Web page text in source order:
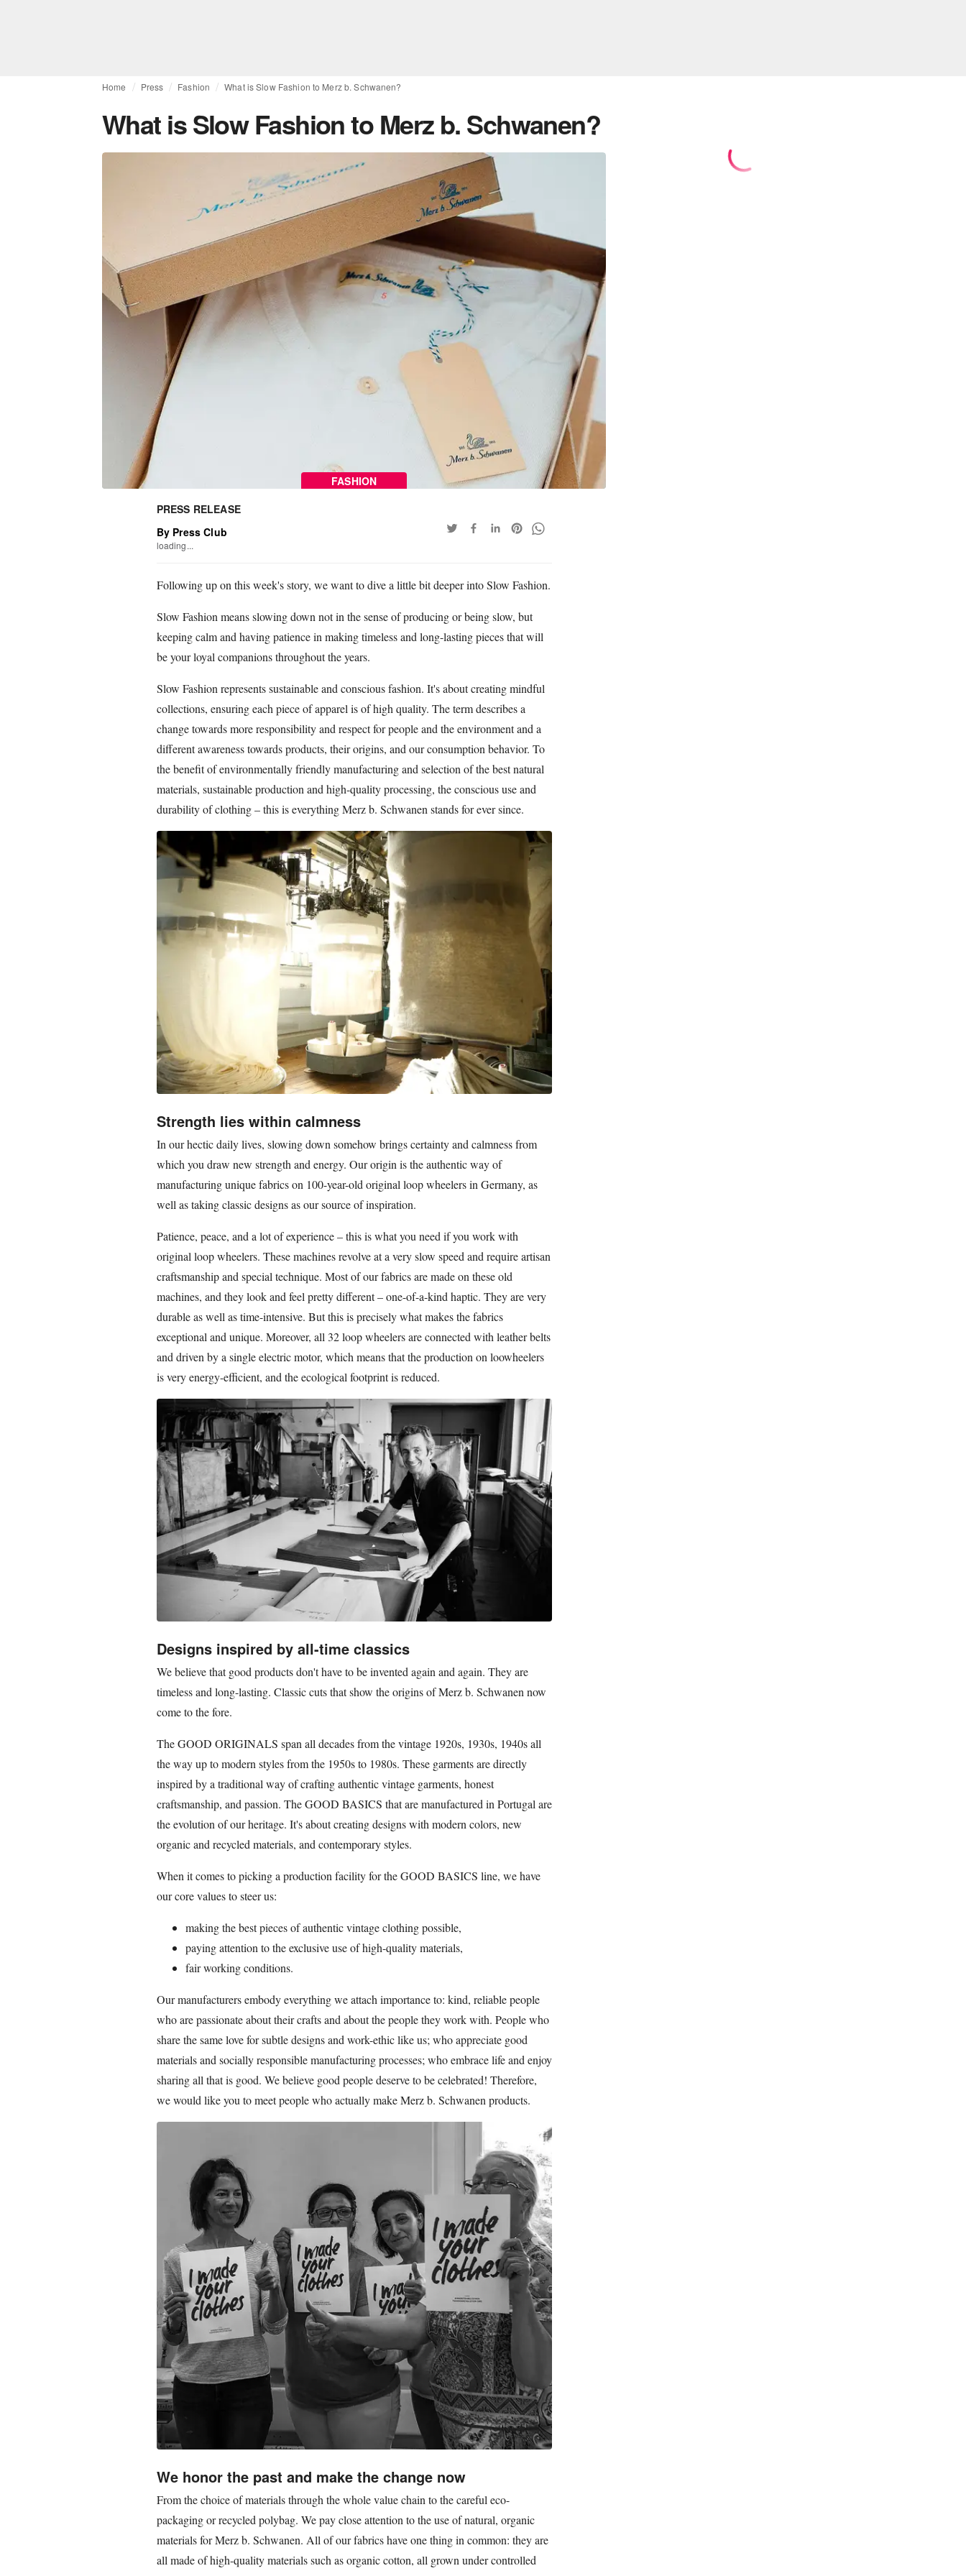
Home Press Fashion What is Slow Fashion to Merz b. Schwanen?
What is Slow Fashion to Merz b. Schwanen?
FASHION
PRESS RELEASE
By Press Club
loading...
Following up on this week's story, we want to dive a little bit deeper into Slow Fashion.
Slow Fashion means slowing down not in the sense of producing or being slow, but
keeping calm and having patience in making timeless and long-lasting pieces that will
be your loyal companions throughout the years.
Slow Fashion represents sustainable and conscious fashion. It's about creating mindful
collections, ensuring each piece of apparel is of high quality. The term describes a
change towards more responsibility and respect for people and the environment and a
different awareness towards products, their origins, and our consumption behavior. To
the benefit of environmentally friendly manufacturing and selection of the best natural
materials, sustainable production and high-quality processing, the conscious use and
durability of clothing – this is everything Merz b. Schwanen stands for ever since.
Strength lies within calmness
In our hectic daily lives, slowing down somehow brings certainty and calmness from
which you draw new strength and energy. Our origin is the authentic way of
manufacturing unique fabrics on 100-year-old original loop wheelers in Germany, as
well as taking classic designs as our source of inspiration.
Patience, peace, and a lot of experience – this is what you need if you work with
original loop wheelers. These machines revolve at a very slow speed and require artisan
craftsmanship and special technique. Most of our fabrics are made on these old
machines, and they look and feel pretty different – one-of-a-kind haptic. They are very
durable as well as time-intensive. But this is precisely what makes the fabrics
exceptional and unique. Moreover, all 32 loop wheelers are connected with leather belts
and driven by a single electric motor, which means that the production on loowheelers
is very energy-efficient, and the ecological footprint is reduced.
Designs inspired by all-time classics
We believe that good products don't have to be invented again and again. They are
timeless and long-lasting. Classic cuts that show the origins of Merz b. Schwanen now
come to the fore.
The GOOD ORIGINALS span all decades from the vintage 1920s, 1930s, 1940s all
the way up to modern styles from the 1950s to 1980s. These garments are directly
inspired by a traditional way of crafting authentic vintage garments, honest
craftsmanship, and passion. The GOOD BASICS that are manufactured in Portugal are
the evolution of our heritage. It's about creating designs with modern colors, new
organic and recycled materials, and contemporary styles.
When it comes to picking a production facility for the GOOD BASICS line, we have
our core values to steer us:
making the best pieces of authentic vintage clothing possible,
paying attention to the exclusive use of high-quality materials,
fair working conditions.
Our manufacturers embody everything we attach importance to: kind, reliable people
who are passionate about their crafts and about the people they work with. People who
share the same love for subtle designs and work-ethic like us; who appreciate good
materials and socially responsible manufacturing processes; who embrace life and enjoy
sharing all that is good. We believe good people deserve to be celebrated! Therefore,
we would like you to meet people who actually make Merz b. Schwanen products.
We honor the past and make the change now
From the choice of materials through the whole value chain to the careful eco-
packaging or recycled polybag. We pay close attention to the use of natural, organic
materials for Merz b. Schwanen. All of our fabrics have one thing in common: they are
all made of high-quality materials such as organic cotton, all grown under controlled